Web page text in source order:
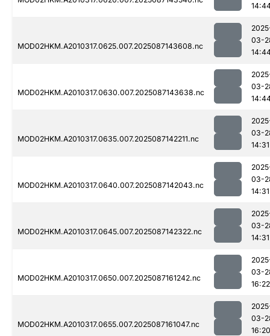
MOD02HKM.A2010317.0625.007.2025087143608.nc
03-
MOD02HKM.A2010317.0630.007.2025087143638.nc
03-
MOD02HKM.A2010317.0635.007.2025087142211.nc
03-
14:31
MOD02HKM.A2010317.0640.007.2025087142043.nc
03-
14:31
MOD02HKM.A2010317.0645.007.2025087142322.nc
03-
14:31
MOD02HKM.A2010317.0650.007.2025087161242.nc
03-
16:22
MOD02HKM.A2010317.0655.007.2025087161047.nc
03-
16:20